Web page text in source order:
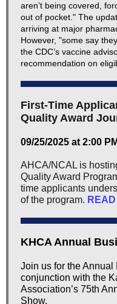
aren’t being covered,
out of pocket." The
arriving at major
However, "some say
the CDC’s vaccine
recommendation on
First-Time
Quality Award
09/25/2025 at 2:00
AHCA/NCAL is
Quality Award
time applicants
of the program.
KHCA Annual
Join us for the
conjunction with the
Association’s 75th
Show.